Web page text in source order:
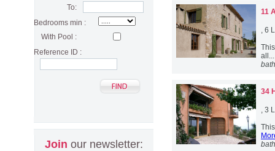
11
, 6
34
, 3
To:
Bedrooms min :
With Pool :
Reference ID :
Join our newsletter: